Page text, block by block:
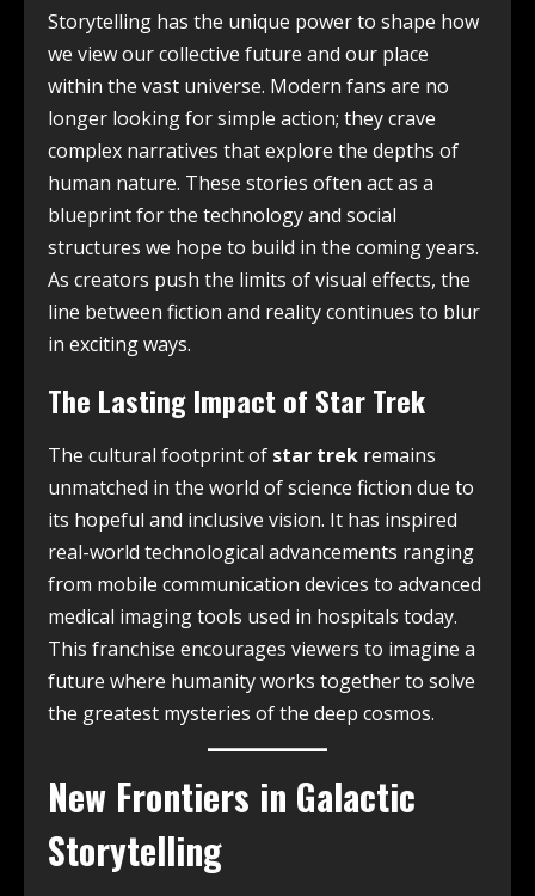
Storytelling has the unique power to shape how
we view our collective future and our place
within the vast universe. Modern fans are no
longer looking for simple action; they crave
complex narratives that explore the depths of
human nature. These stories often act as a
blueprint for the technology and social
structures we hope to build in the coming years.
As creators push the limits of visual effects, the
line between fiction and reality continues to blur
in exciting ways.
The Lasting Impact of Star Trek
The cultural footprint of star trek remains
unmatched in the world of science fiction due to
its hopeful and inclusive vision. It has inspired
real-world technological advancements ranging
from mobile communication devices to advanced
medical imaging tools used in hospitals today.
This franchise encourages viewers to imagine a
future where humanity works together to solve
the greatest mysteries of the deep cosmos.
New Frontiers in Galactic
Storytelling